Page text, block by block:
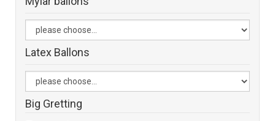
Latex Ballons
Big Gretting